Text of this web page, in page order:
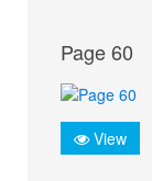
Page 60
View